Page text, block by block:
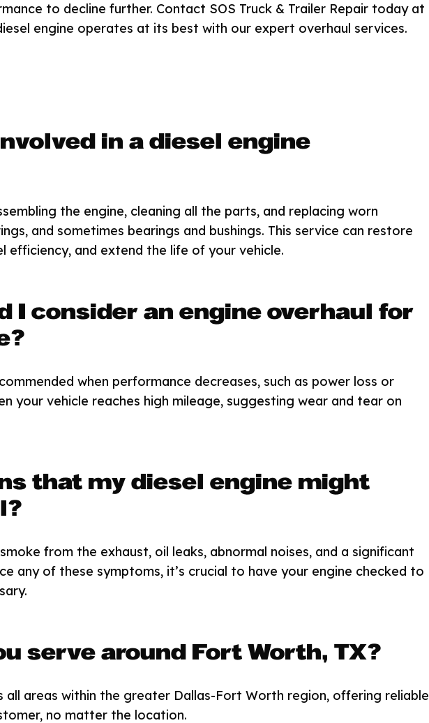
to decline further. Contact SOS Truck & Trailer Repair today at
engine operates at its best with our expert overhaul services.
in a diesel engine
the engine, cleaning all the parts, and replacing worn
and sometimes bearings and bushings. This service can restore
efficiency, and extend the life of your vehicle.
I consider an engine overhaul for
when performance decreases, such as power loss or
your vehicle reaches high mileage, suggesting wear and tear on
that my diesel engine might
from the exhaust, oil leaks, abnormal noises, and a significant
any of these symptoms, it’s crucial to have your engine checked to
serve around Fort Worth, TX?
all areas within the greater Dallas-Fort Worth region, offering reliable
no matter the location.